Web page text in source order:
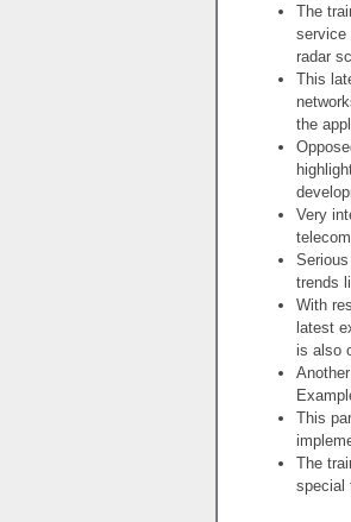
The
service
radar
This
the
Very
trends
With
latest
is also
This
The
special